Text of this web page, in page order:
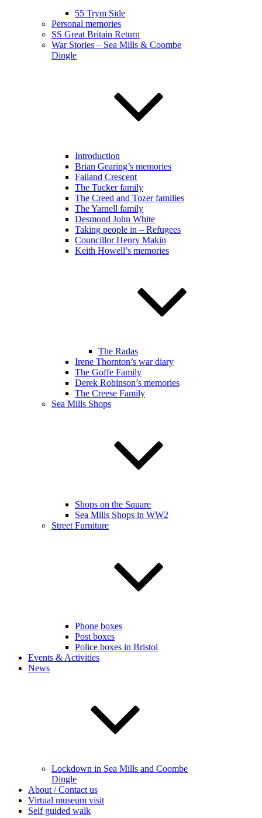
55 Trym Side
Personal memories
SS Great Britain Return
War Stories – Sea Mills & Coombe
Dingle
Introduction
Brian Gearing’s memories
Failand Crescent
The Tucker family
The Creed and Tozer families
The Yarnell family
Desmond John White
Taking people in – Refugees
Councillor Henry Makin
Keith Howell’s memories
The Radas
Irene Thornton’s war diary
The Goffe Family
Derek Robinson’s memories
The Creese Family
Sea Mills Shops
Shops on the Square
Sea Mills Shops in WW2
Street Furniture
Phone boxes
Post boxes
Police boxes in Bristol
Events & Activities
News
Lockdown in Sea Mills and Coombe
Dingle
About / Contact us
Virtual museum visit
Self guided walk